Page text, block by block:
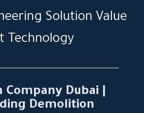
Solution Value
Technology
Dubai |
Demolition